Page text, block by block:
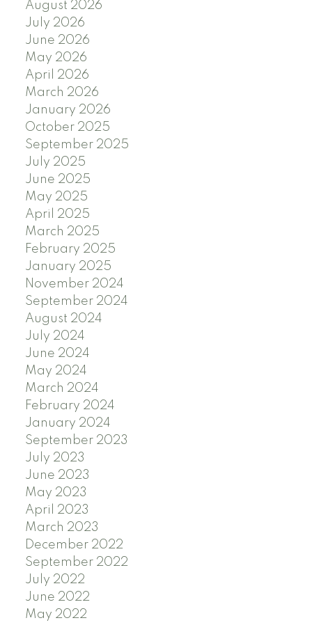
August 2026
July 2026
June 2026
May 2026
April 2026
March 2026
January 2026
October 2025
September 2025
July 2025
June 2025
May 2025
April 2025
March 2025
February 2025
January 2025
November 2024
September 2024
August 2024
July 2024
June 2024
May 2024
March 2024
February 2024
January 2024
September 2023
July 2023
June 2023
May 2023
April 2023
March 2023
December 2022
September 2022
July 2022
June 2022
May 2022